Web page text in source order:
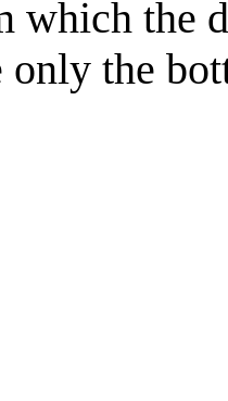
which the
only the